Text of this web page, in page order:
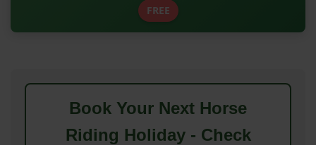
FREE
Book Your Next Horse
Riding Holiday - Check